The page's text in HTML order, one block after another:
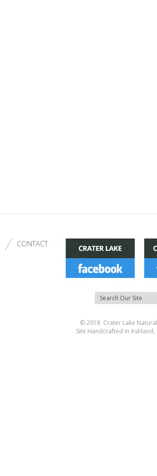
CONTACT
© 2018 Crater Lake
Site Handcrafted in